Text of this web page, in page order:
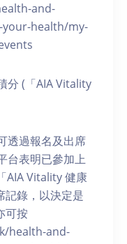
and-
health/my-
分 (「AIA Vitality
透過報名及出席
台表明已參加上
AIA Vitality 健康
記錄，以決定是
可按
health-and-